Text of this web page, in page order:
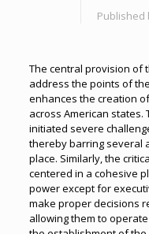
Published
The central provision of
address the points of
enhances the creation
across American states.
initiated severe
thereby barring several
place. Similarly, the
centered in a cohesive
power except for
make proper decisions
allowing them to